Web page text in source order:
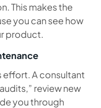
This makes the
you can see how
product.
effort. A consultant
review new
you through